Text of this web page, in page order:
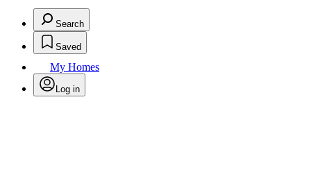
Search
Saved
My Homes
Log in